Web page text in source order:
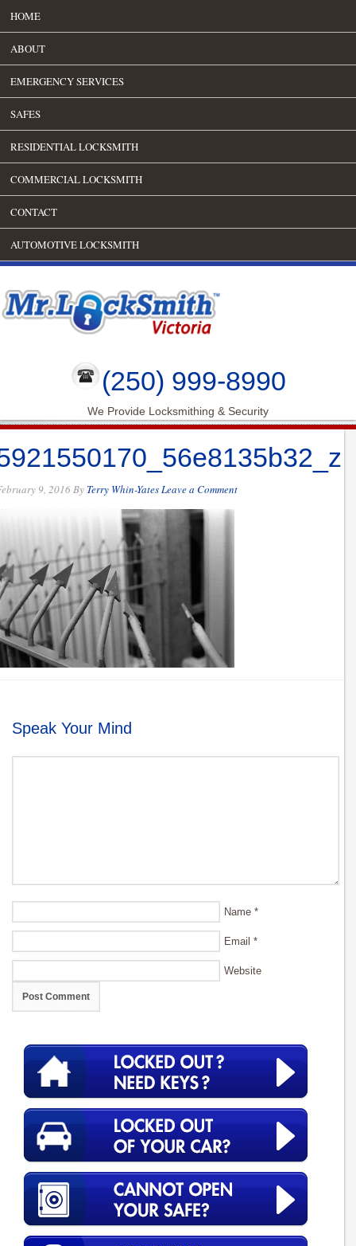
HOME
ABOUT
EMERGENCY SERVICES
SAFES
RESIDENTIAL LOCKSMITH
COMMERCIAL LOCKSMITH
CONTACT
AUTOMOTIVE LOCKSMITH
(250) 999-8990
We Provide Locksmithing & Security
9, 2016 By Terry Whin-YatesLeave a Comment
Speak Your Mind
Name *
Email *
Website